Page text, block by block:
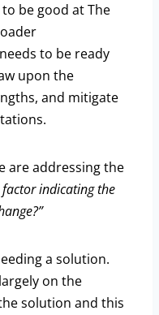
be good at The
to be ready
upon the
and mitigate
are addressing the
indicating the
a solution.
on the
solution and this